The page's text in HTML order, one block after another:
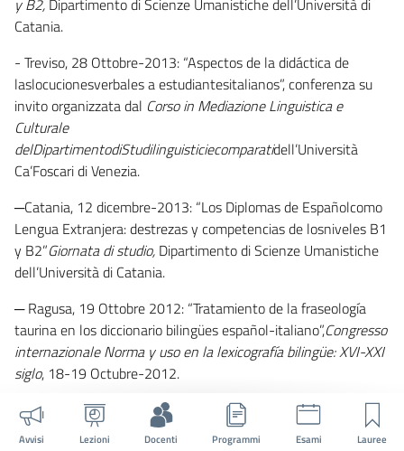
Catania.
- Treviso, 28 Ottobre-2013: “Aspectos de la didáctica de
laslocucionesverbales a estudiantesitalianos”, conferenza su
invito organizzata dal Corso in Mediazione Linguistica e
Culturale
delDipartimentodiStudilinguisticiecomparatidell’Università
Ca’Foscari di Venezia.
─Catania, 12 dicembre-2013: “Los Diplomas de Españolcomo
Lengua Extranjera: destrezas y competencias de losniveles B1
y B2”Giornata di studio, Dipartimento di Scienze Umanistiche
dell’Università di Catania.
─Ragusa, 19 Ottobre 2012: “Tratamiento de la fraseología
taurina en los diccionario bilingües español-italiano”,Congresso
internazionale Norma y uso en la lexicografía bilingüe: XVI-XXI
siglo, 18-19 Octubre-2012.
─ Treviso, 14 Marzo-2011: “Los verbos de cambio en la
lexicografía bilingüeespañol-italiano”, conferenza su invito
Avvisi Lezioni Docenti Programmi Esami Lauree